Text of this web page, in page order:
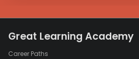
Great Learning Academy
Career Paths